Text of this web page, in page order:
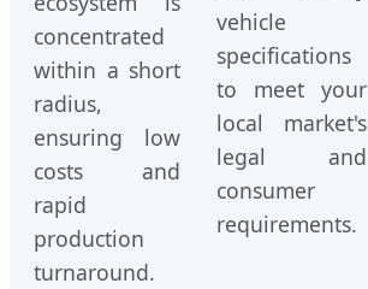
concentrated
within a short
radius,
ensuring low
costs and
rapid
production
turnaround.
vehicle
specifications
to meet your
local market's
legal and
consumer
requirements.